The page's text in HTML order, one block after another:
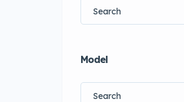
Model